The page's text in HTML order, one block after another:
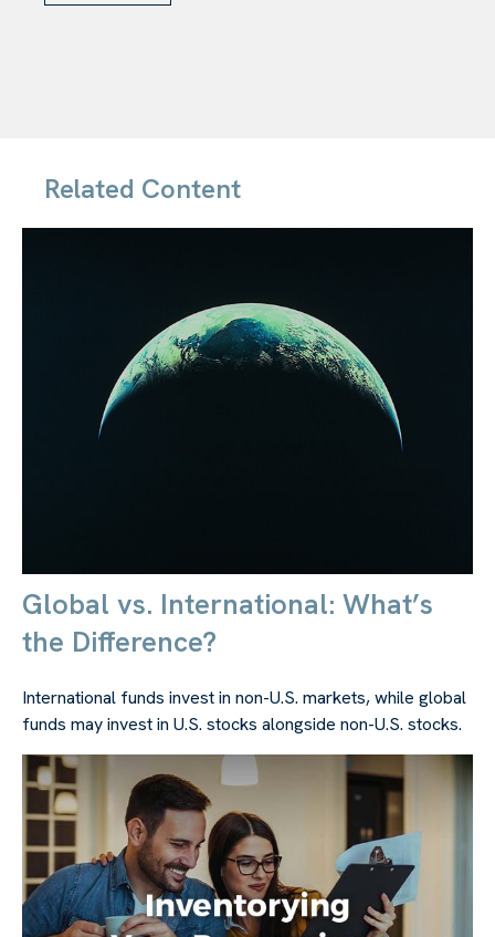
Related Content
Global vs. International: What’s
the Difference?
International funds invest in non-U.S. markets, while global
funds may invest in U.S. stocks alongside non-U.S. stocks.